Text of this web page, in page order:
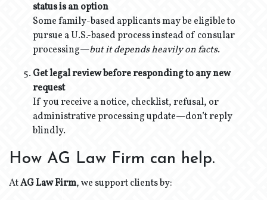
status is an option
Some family-based applicants may be eligible to
pursue a U.S.-based process instead of consular
processing—but it depends heavily on facts.
Get legal review before responding to any new
request
If you receive a notice, checklist, refusal, or
administrative processing update—don’t reply
blindly.
How AG Law Firm can help.
AtAG Law Firm, we support clients by: